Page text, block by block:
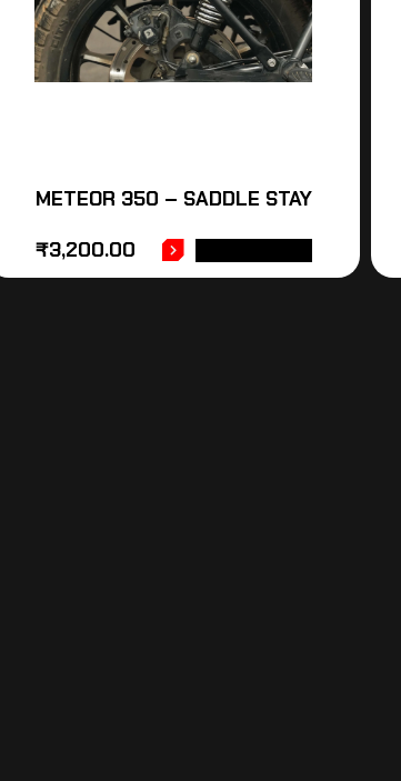
METEOR 350 – SADDLE STAY
₹3,200.00